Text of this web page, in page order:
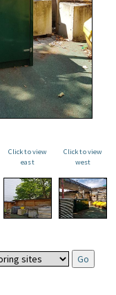
Click to view
east
Click to view
west